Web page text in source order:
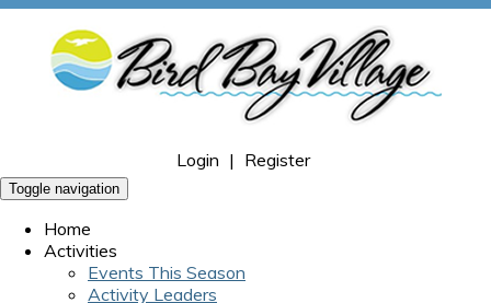
Login | Register
Toggle navigation
Home
Activities
Events This Season
Activity Leaders